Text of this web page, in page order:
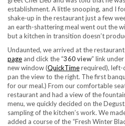
establishment. A little snooping, and I
shake-up in the restaurant just a few
an earth-shattering meal went out the
but a kitchen in transition doesn’t
Undaunted, we arrived at the
page and click the “360 view” link
new window (QuickTimerequired), left-
pan the view to the right. The first
for our meal.) From our comfortable
restaurant and had a view of the
menu, we quickly decided on the
sampling of the kitchen’s work. We
added a course of the “Fresh Winter